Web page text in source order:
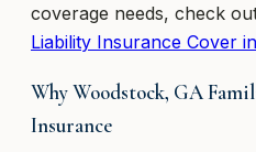
coverage needs, check
Liability Insurance Cover
Why Woodstock, GA
Insurance